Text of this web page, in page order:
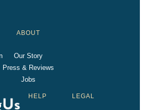
ABOUT
Our Story
Press & Reviews
Jobs
HELP LEGAL